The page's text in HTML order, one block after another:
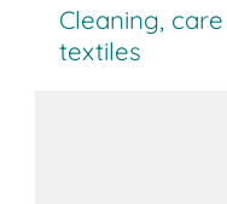
Cleaning,
textiles